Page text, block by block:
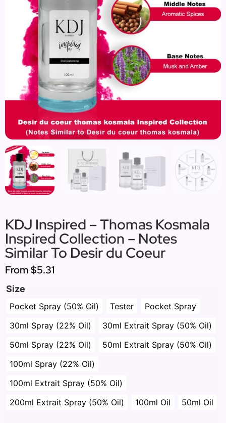
KDJ Inspired – Thomas Kosmala
Inspired Collection – Notes
Similar To Desir du Coeur
From$5.31
Size
Pocket Spray (50% Oil) Tester
Pocket Spray
30ml Spray (22% Oil)
30ml Extrait Spray (50% Oil)
50ml Spray (22% Oil)
50ml Extrait Spray (50% Oil)
100ml Spray (22% Oil)
100ml Extrait Spray (50% Oil)
200ml Extrait Spray (50% Oil)
100ml Oil 50ml Oil